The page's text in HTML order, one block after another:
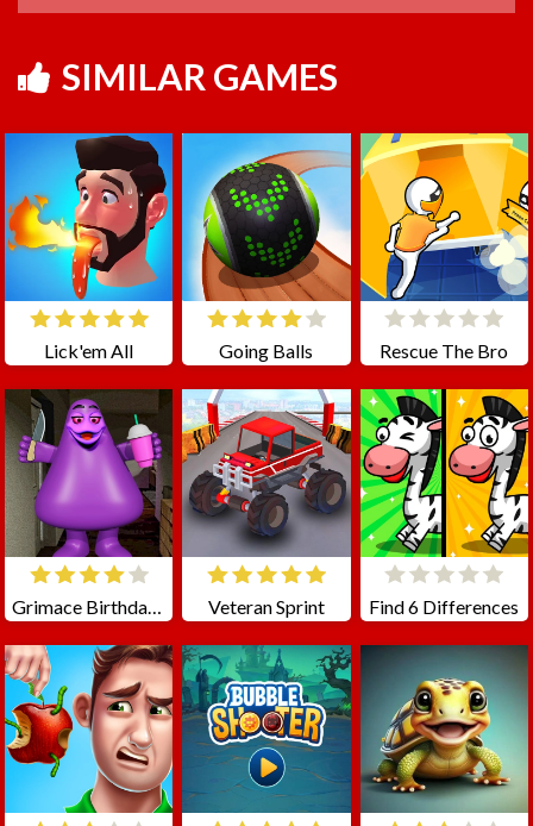
SIMILAR GAMES
Lick'em All Going Balls Rescue The Bro
Grimace Birthday Escape Veteran Sprint Find 6 Differences